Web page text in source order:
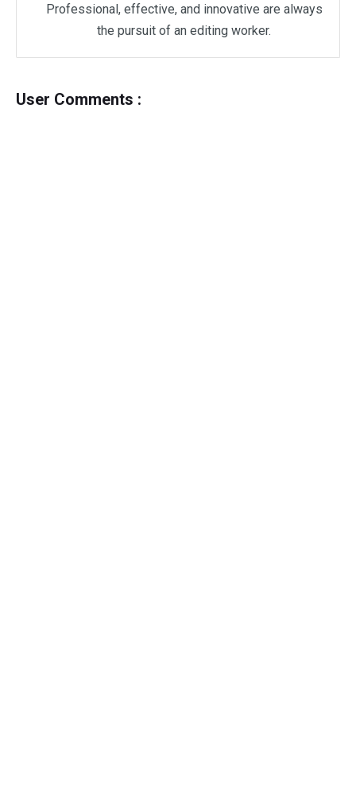
Professional, effective, and innovative are always
the pursuit of an editing worker.
User Comments :